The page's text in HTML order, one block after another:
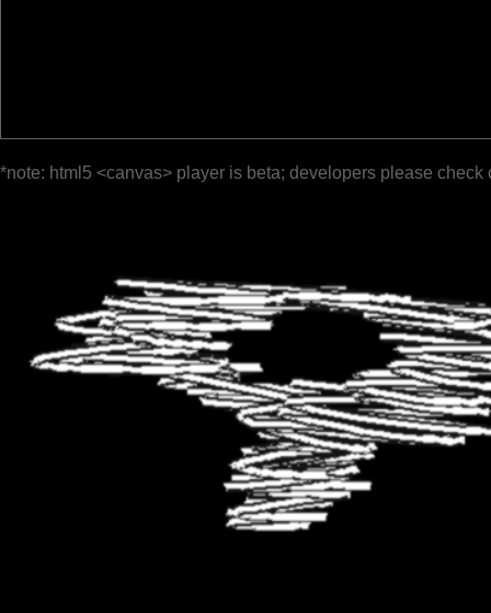
*note: html5 <canvas> player is beta; developers please check